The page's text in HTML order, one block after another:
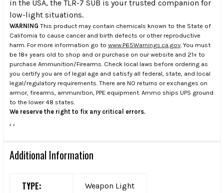
in the USA, the TLR-7 SUB is your trusted companion for
low-light situations.
WARNING This product may contain chemicals known to the State of
California to cause cancer and birth defects or other reproductive
harm. For more information go to www.P65Warnings.ca.gov. You must
be 18+ years old to shop and or purchase on our website and 21+ to
purchase Ammunition/Firearms. Check local laws before ordering as
you certify you are of legal age and satisfy all federal, state, and local
legal/regulatory requirements. There are NO returns or exchanges on
armor, firearms, ammunition, PPE equipment. Ammo ships UPS ground
to the lower 48 states.
We reserve the right to fix any critical errors.
. .
Additional Information
TYPE: Weapon Light